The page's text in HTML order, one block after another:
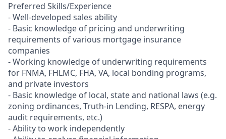
Preferred Skills/Experience
- Well-developed sales ability
- Basic knowledge of pricing and underwriting
requirements of various mortgage insurance
companies
- Working knowledge of underwriting requirements
for FNMA, FHLMC, FHA, VA, local bonding programs,
and private investors
- Basic knowledge of local, state and national laws (e.g.
zoning ordinances, Truth-in Lending, RESPA, energy
audit requirements, etc.)
- Ability to work independently